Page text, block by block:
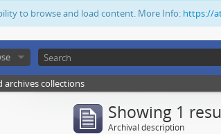
to browse and load content. More Info: https://
archives collections
Showing 1
Archival description